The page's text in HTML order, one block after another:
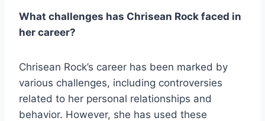
What challenges has Chrisean Rock faced in
her career?
Chrisean Rock’s career has been marked by
various challenges, including controversies
related to her personal relationships and
behavior. However, she has used these